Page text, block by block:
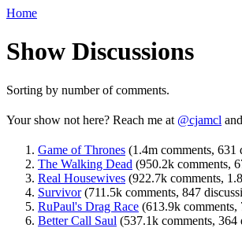
Home
Show Discussions
Sorting by number of comments.
Your show not here? Reach me at @cjamcl
Game of Thrones (1.4m comments, 631
The Walking Dead (950.2k comments,
Real Housewives (922.7k comments,
Survivor(711.5k comments, 847
RuPaul's Drag Race (613.9k comments,
Better Call Saul (537.1k comments, 364